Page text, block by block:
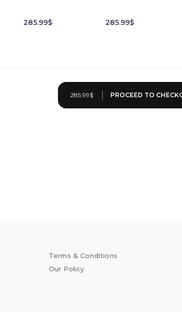
285.99$ 285.99$
285.99$
Terms & Conditions
Our Policy